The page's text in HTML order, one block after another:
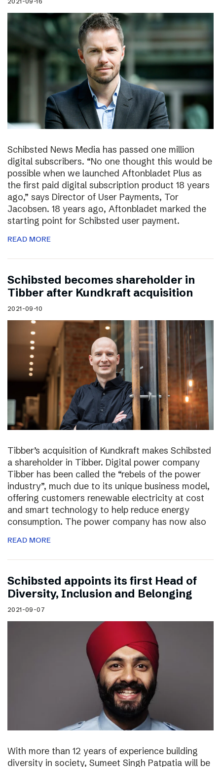
Schibsted News Media has passed one million
digital subscribers. “No one thought this would be
possible when we launched Aftonbladet Plus as
the first paid digital subscription product 18 years
ago,” says Director of User Payments, Tor
Jacobsen. 18 years ago, Aftonbladet marked the
starting point for Schibsted user payment.
READ MORE
Schibsted becomes shareholder in
Tibber after Kundkraft acquisition
2021-09-10
Tibber’s acquisition of Kundkraft makes Schibsted
a shareholder in Tibber. Digital power company
Tibber has been called the “rebels of the power
industry”, much due to its unique business model,
offering customers renewable electricity at cost
and smart technology to help reduce energy
consumption. The power company has now also
READ MORE
Schibsted appoints its first Head of
Diversity, Inclusion and Belonging
2021-09-07
With more than 12 years of experience building
diversity in society, Sumeet Singh Patpatia will be